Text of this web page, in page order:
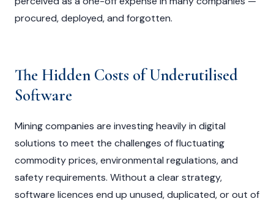
procured, deployed, and forgotten.
The Hidden Costs of Underutilised
Software
Mining companies are investing heavily in digital
solutions to meet the challenges of fluctuating
commodity prices, environmental regulations, and
safety requirements. Without a clear strategy,
software licences end up unused, duplicated, or out of